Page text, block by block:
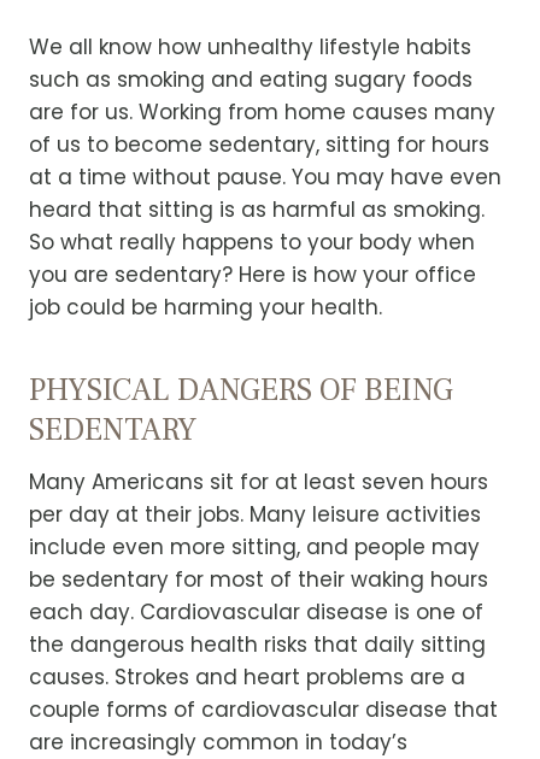
We all know how unhealthy lifestyle habits
such as smoking and eating sugary foods
are for us. Working from home causes many
of us to become sedentary, sitting for hours
at a time without pause. You may have even
heard that sitting is as harmful as smoking.
So what really happens to your body when
you are sedentary? Here is how your office
job could be harming your health.
PHYSICAL DANGERS OF BEING
SEDENTARY
Many Americans sit for at least seven hours
per day at their jobs. Many leisure activities
include even more sitting, and people may
be sedentary for most of their waking hours
each day. Cardiovascular disease is one of
the dangerous health risks that daily sitting
causes. Strokes and heart problems are a
couple forms of cardiovascular disease that
are increasingly common in today’s